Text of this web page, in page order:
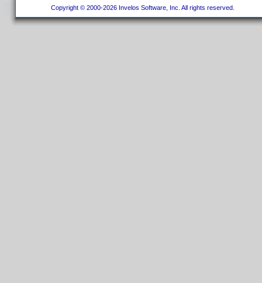
Copyright © 2000-2026 Invelos Software, Inc. All rights reserved.